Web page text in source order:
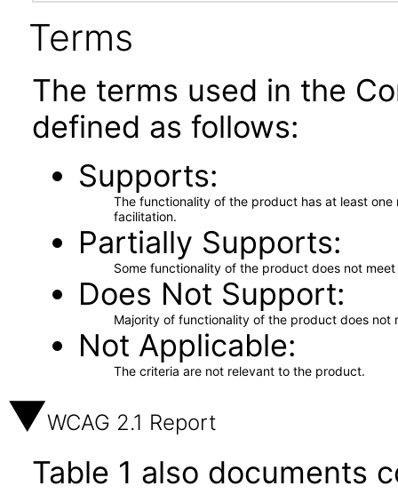
Terms
The terms used in the
defined as follows:
Supports
The functionality of the product has at least
facilitation.
Partially Supports
Some functionality of the product does not
Does Not Support
Majority of functionality of the product does not
Not Applicable
The criteria are not relevant to the product.
WCAG 2.1 Report
Table 1 also documents